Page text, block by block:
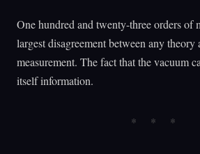
One hundred and twenty-three orders of
largest disagreement between any theory
measurement. The fact that the vacuum
itself information.